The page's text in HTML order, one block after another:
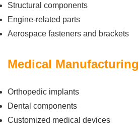
Structural components
Engine-related parts
Aerospace fasteners and brackets
Medical Manufacturing
Orthopedic implants
Dental components
Customized medical devices